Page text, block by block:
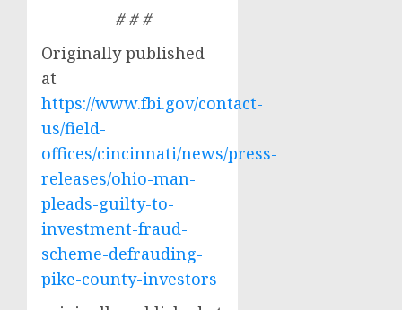
# # #
Originally published
at
https://www.fbi.gov/contact-
us/field-
offices/cincinnati/news/press-
releases/ohio-man-
pleads-guilty-to-
investment-fraud-
scheme-defrauding-
pike-county-investors